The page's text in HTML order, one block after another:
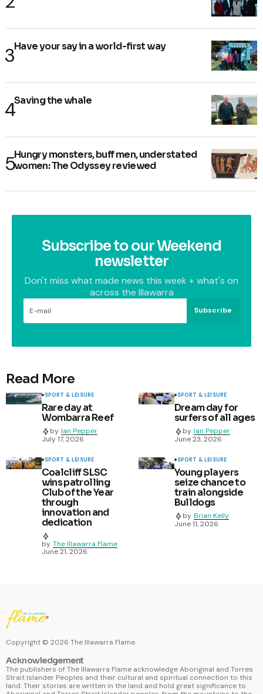
Have your say in a world-first way
Saving the whale
Hungry monsters, buff men, understated
women: The Odyssey reviewed
Subscribe to our Weekend
newsletter
Don't miss what made news this week + what's on
across the Illawarra
Subscribe
Read More
SPORT & LEISURE
Rare day at
Wombarra Reef
by Ian Pepper
July 17, 2026
SPORT & LEISURE
Dream day for
surfers of all ages
by Ian Pepper
June 23, 2026
SPORT & LEISURE
Coalcliff SLSC
wins patrolling
Club of the Year
through
innovation and
dedication
by The Illawarra Flame
June 21, 2026
SPORT & LEISURE
Young players
seize chance to
train alongside
Bulldogs
by Brian Kelly
June 11, 2026
Copyright © 2026 The Illawarra Flame.
Acknowledgement
The publishers of The Illawarra Flame acknowledge Aboriginal and Torres
Strait Islander Peoples and their cultural and spiritual connection to this
land. Their stories are written in the land and hold great significance to